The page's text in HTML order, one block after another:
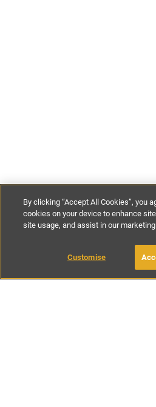
£120-£150per night
BOOK WITH
By clicking “Accept All Cookies”, you
cookies on your device to enhance
site usage, and assist in our
Customise